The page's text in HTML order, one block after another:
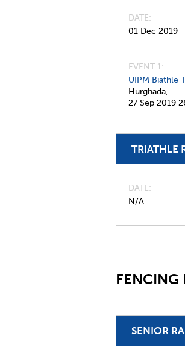
DATE
01 Dec 2019
EVENT 1:
UIPM Biathle
Hurghada,
27 Sep 2019
TRIATHLE
DATE
N/A
FENCING
SENIOR